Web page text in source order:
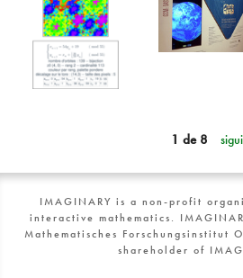
1 de 8
IMAGINARY is a non-profit
interactive mathematics.
Mathematisches Forschungsinstitut
shareholder of